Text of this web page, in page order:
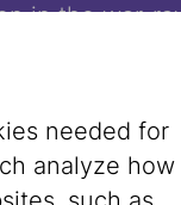
in the war-
aid could
release
brought
still
needed for
analyze how